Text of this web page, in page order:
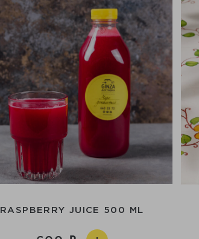
RASPBERRY JUICE 500 ML